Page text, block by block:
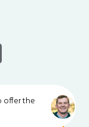
offer the